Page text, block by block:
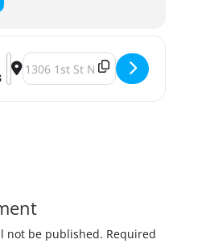
Address - 1 Year Anniversary
Destination Address - 1 Year
not be published. Required